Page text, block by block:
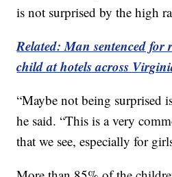
is not surprised by the high
Related: Man sentenced
child at hotels across
“Maybe not being surprised
he said. “This is a very
that we see, especially for